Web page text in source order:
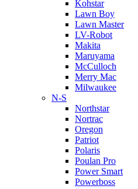
Kohstar
Lawn Boy
Lawn Master
LV-Robot
Makita
Maruyama
McCulloch
Merry Mac
Milwaukee
N-S
Northstar
Nortrac
Oregon
Patriot
Polaris
Poulan Pro
Power Smart
Powerboss